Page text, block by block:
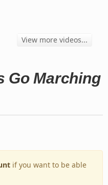
View more videos...
Go Marching
if you want to be able